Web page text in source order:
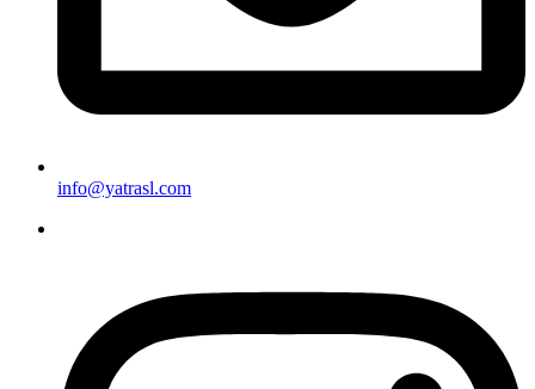
info@yatrasl.com